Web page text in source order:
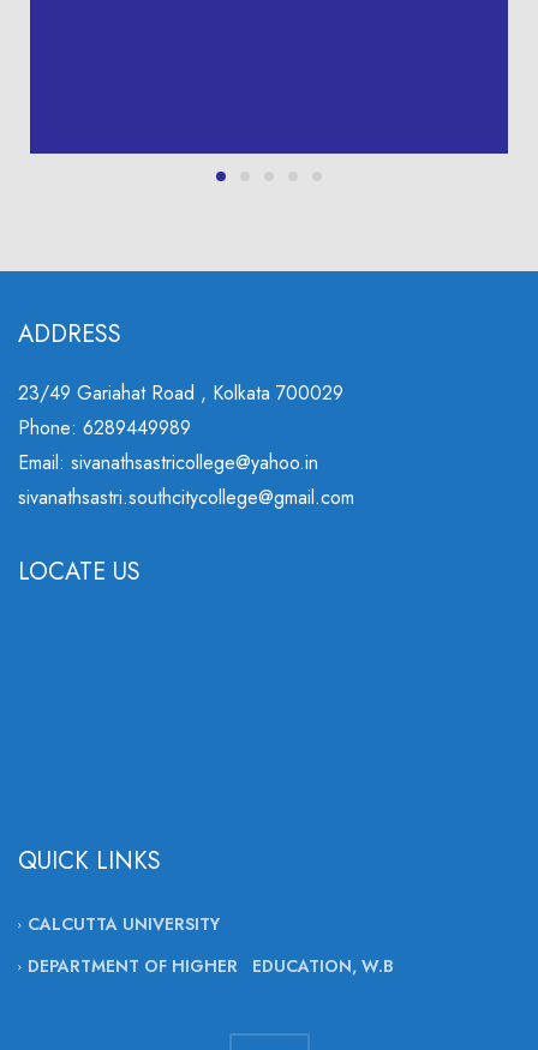
ADDRESS
23/49 Gariahat Road , Kolkata 700029
Phone: 6289449989
Email: sivanathsastricollege@yahoo.in
sivanathsastri.southcitycollege@gmail.com
LOCATE US
QUICK LINKS
CALCUTTA UNIVERSITY
DEPARTMENT OF HIGHER EDUCATION, W.B